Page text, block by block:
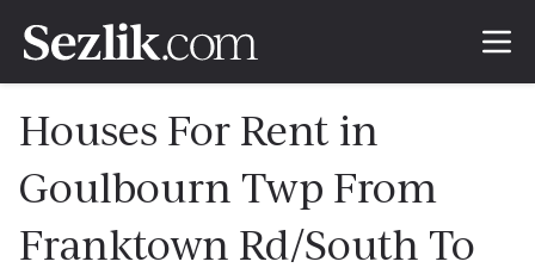
Houses For Rent in
Goulbourn Twp From
Franktown Rd/South To